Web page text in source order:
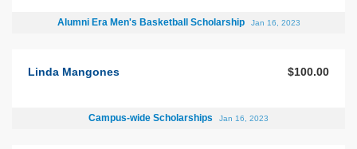
Alumni Era Men's Basketball Scholarship Jan 16, 2023
Linda Mangones $100.00
Campus-wide Scholarships Jan 16, 2023